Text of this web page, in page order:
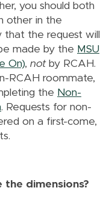
you should both
other in the
that the request will
made by the MSU
On), not by RCAH.
RCAH roommate,
the Non-
. Requests for non-
on a first-come,
the dimensions?